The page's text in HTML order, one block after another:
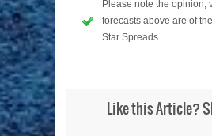
Please note the opinion,
forecasts above are of
Star Spreads.
Like this Article?